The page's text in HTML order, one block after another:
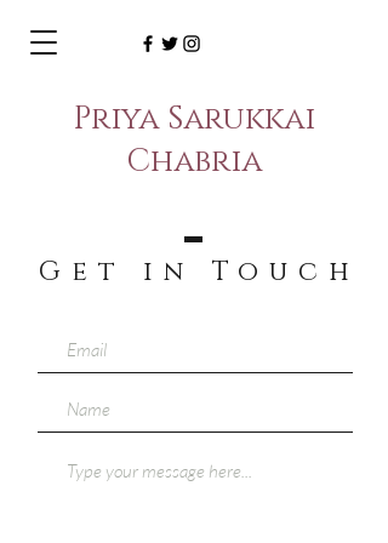
Priya Sarukkai
Chabria
Get in Touc h